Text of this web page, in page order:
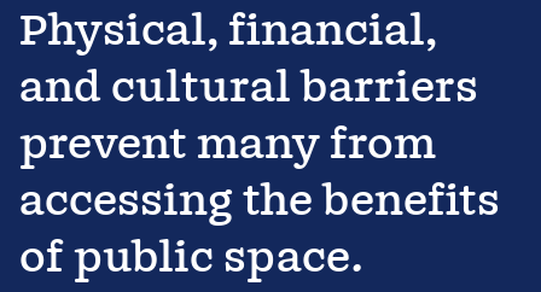
Physical, financial,
and cultural barriers
prevent many from
accessing the benefits
of public space.